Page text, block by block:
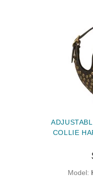
COLLIE
Model: